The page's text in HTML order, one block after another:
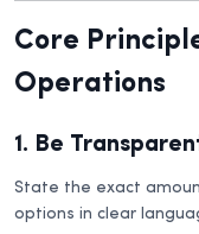
Core
Operations
1. Be
State the exact
options in clear